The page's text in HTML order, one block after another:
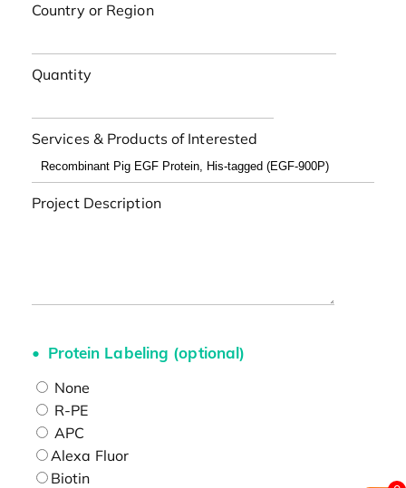
Country or Region
Quantity
Services & Products of Interested
Project Description
Protein Labeling (optional)
None
R-PE
APC
Alexa Fluor
Biotin